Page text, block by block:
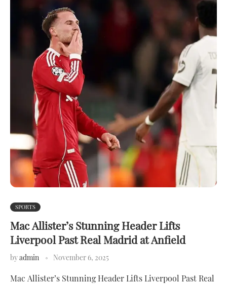
SPORTS
Mac Allister’s Stunning Header Lifts
Liverpool Past Real Madrid at Anfield
byadmin November 6, 2025
Mac Allister’s Stunning Header Lifts Liverpool Past Real